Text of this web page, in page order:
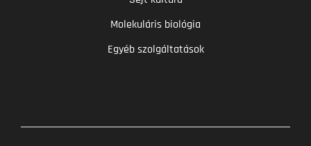
Molekuláris biológia
Egyéb szolgáltatások